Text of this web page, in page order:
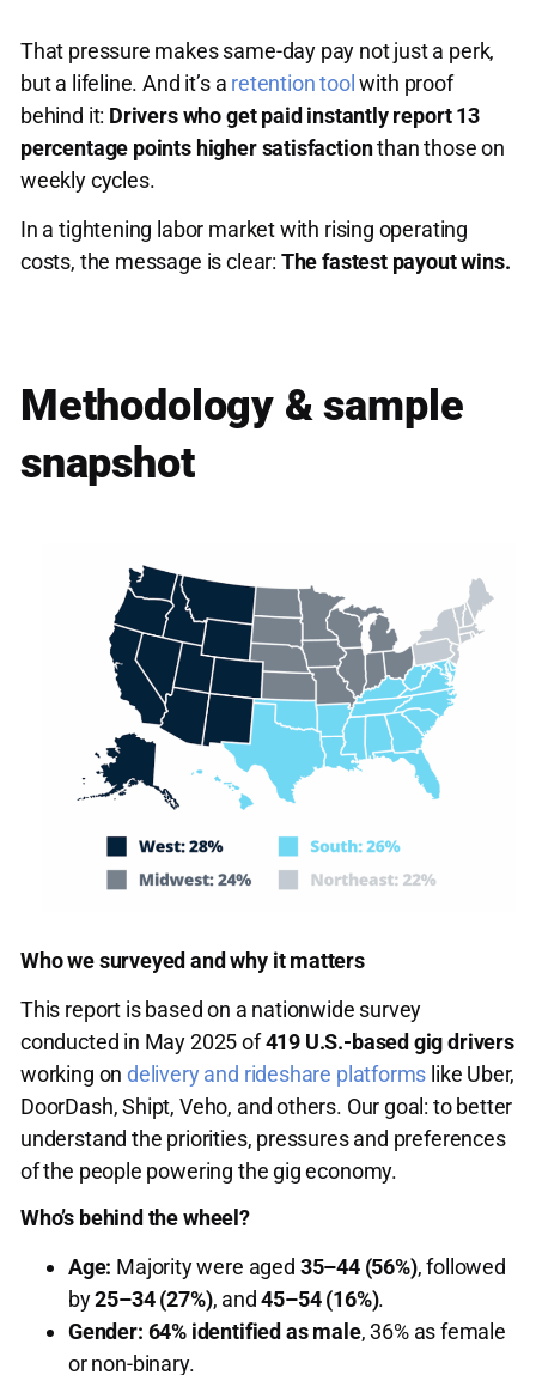
That pressure makes same-day pay not just a perk,
but a lifeline. And it’s a retention toolwith proof
behind it: Drivers who get paid instantly report 13
percentage points higher satisfactionthan those on
weekly cycles.
In a tightening labor market with rising operating
costs, the message is clear: The fastest payout wins.
Methodology & sample
snapshot
Who we surveyed and why it matters
This report is based on a nationwide survey
conducted in May 2025 of419 U.S.-based gig drivers
working ondelivery and rideshare platforms like Uber,
DoorDash, Shipt, Veho, and others. Our goal: to better
understand the priorities, pressures and preferences
of the people powering the gig economy.
Who’s behind the wheel?
Age: Majority were aged 35–44 (56%), followed
by25–34 (27%), and45–54 (16%).
Gender: 64% identified as male, 36% as female
or non-binary.